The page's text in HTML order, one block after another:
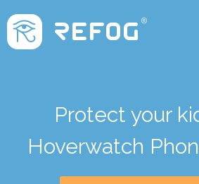
Protect your
Hoverwatch